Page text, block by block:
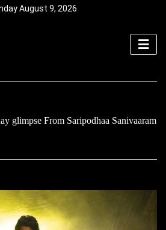
August 9, 2026
glimpse From Saripodhaa Sanivaaram